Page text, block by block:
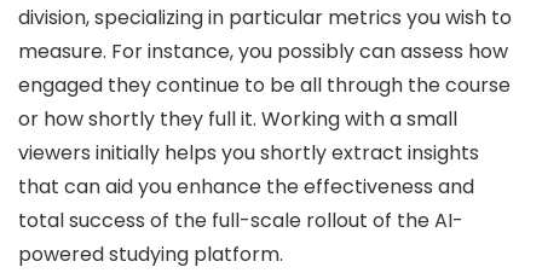
division, specializing in particular metrics you wish to
measure. For instance, you possibly can assess how
engaged they continue to be all through the course
or how shortly they full it. Working with a small
viewers initially helps you shortly extract insights
that can aid you enhance the effectiveness and
total success of the full-scale rollout of the AI-
powered studying platform.